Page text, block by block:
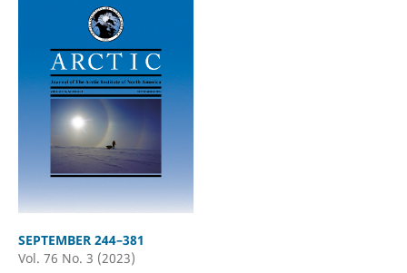
SEPTEMBER 244–381
Vol. 76 No. 3 (2023)